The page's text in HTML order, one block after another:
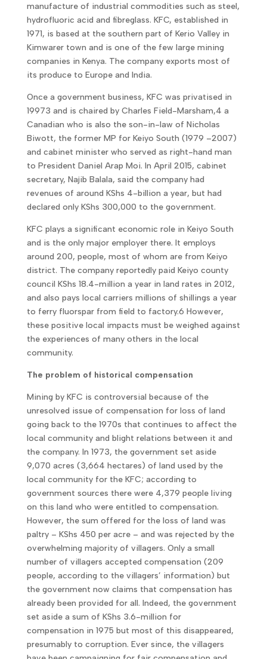
manufacture of industrial commodities such as steel,
hydrofluoric acid and fibreglass. KFC, established in
1971, is based at the southern part of Kerio Valley in
Kimwarer town and is one of the few large mining
companies in Kenya. The company exports most of
its produce to Europe and India.
Once a government business, KFC was privatised in
19973 and is chaired by Charles Field-Marsham,4 a
Canadian who is also the son-in-law of Nicholas
Biwott, the former MP for Keiyo South (1979 –2007)
and cabinet minister who served as right-hand man
to President Daniel Arap Moi. In April 2015, cabinet
secretary, Najib Balala, said the company had
revenues of around KShs 4-billion a year, but had
declared only KShs 300,000 to the government.
KFC plays a significant economic role in Keiyo South
and is the only major employer there. It employs
around 200, people, most of whom are from Keiyo
district. The company reportedly paid Keiyo county
council KShs 18.4-million a year in land rates in 2012,
and also pays local carriers millions of shillings a year
to ferry fluorspar from field to factory.6 However,
these positive local impacts must be weighed against
the experiences of many others in the local
community.
The problem of historical compensation
Mining by KFC is controversial because of the
unresolved issue of compensation for loss of land
going back to the 1970s that continues to affect the
local community and blight relations between it and
the company. In 1973, the government set aside
9,070 acres (3,664 hectares) of land used by the
local community for the KFC; according to
government sources there were 4,379 people living
on this land who were entitled to compensation.
However, the sum offered for the loss of land was
paltry – KShs 450 per acre – and was rejected by the
overwhelming majority of villagers. Only a small
number of villagers accepted compensation (209
people, according to the villagers’ information) but
the government now claims that compensation has
already been provided for all. Indeed, the government
set aside a sum of KShs 3.6-million for
compensation in 1975 but most of this disappeared,
presumably to corruption. Ever since, the villagers